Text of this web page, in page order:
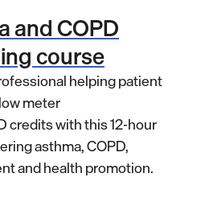
and COPD
course
credits with this 12-hour
asthma, COPD,
and health promotion.